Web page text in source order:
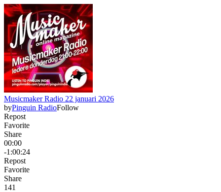
Musicmaker Radio 22 januari 2026
byPinguin RadioFollow
Repost
Favorite
Share
00:00
-1:00:24
Repost
Favorite
Share
141